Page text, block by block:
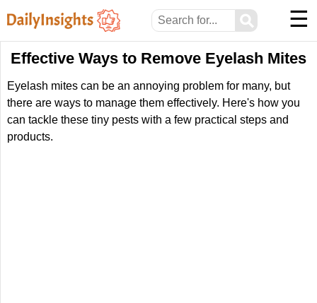
⚲ ☰
Effective Ways to Remove Eyelash Mites
Eyelash mites can be an annoying problem for many, but
there are ways to manage them effectively. Here's how you
can tackle these tiny pests with a few practical steps and
products.